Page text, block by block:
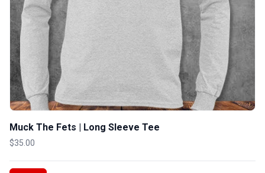
Muck The Fets | Long Sleeve Tee
$35.00